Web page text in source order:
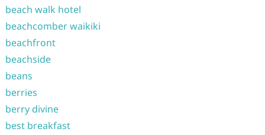
beach walk hotel
beachcomber waikiki
beachfront
beachside
beans
berries
berry divine
best breakfast